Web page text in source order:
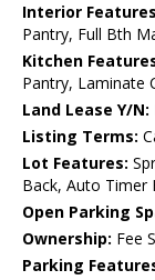
Interior
Pantry, Full Bth
Kitchen
Pantry, Laminate
Land Lease Y/N:
Listing Terms:
Lot Features:
Back, Auto Timer
Open Parking
Ownership: Fee
Parking